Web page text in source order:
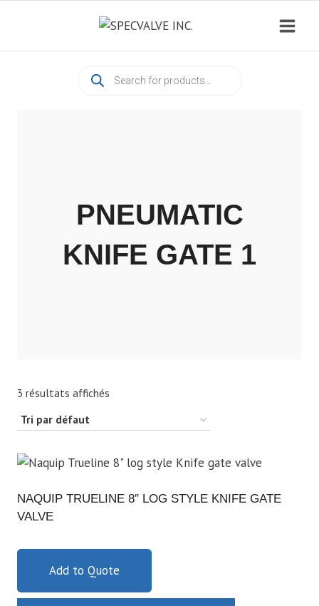
content
Products
search
PNEUMATIC
KNIFE GATE 1
3 résultats affichés
NAQUIP TRUELINE 8″ LOG STYLE KNIFE GATE
VALVE
Add to Quote